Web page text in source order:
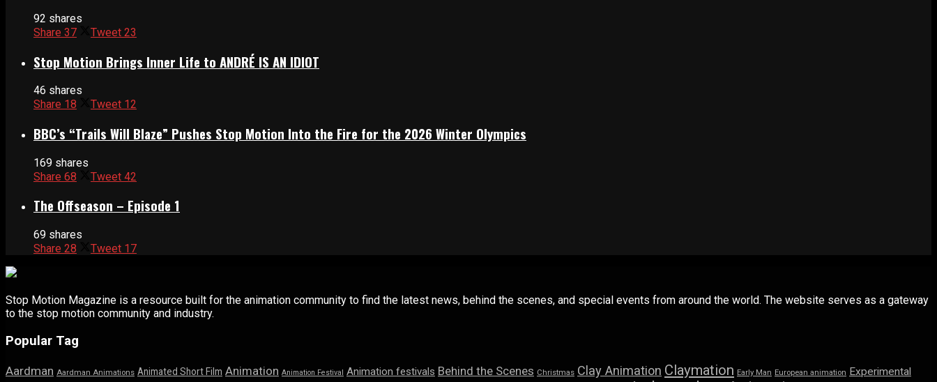
92 shares
Share 37 Tweet 23
Stop Motion Brings Inner Life to ANDRÉ IS AN IDIOT
46 shares
Share 18 Tweet 12
BBC’s “Trails Will Blaze” Pushes Stop Motion Into the Fire for the 2026 Winter Olympics
169 shares
Share 68 Tweet 42
The Offseason – Episode 1
69 shares
Share 28 Tweet 17
Stop Motion Magazine is a resource built for the animation community to find the latest news, behind the scenes, and special events from around the world. The website serves as a gateway
to the stop motion community and industry.
Popular Tag
Aardman Aardman Animations Animated Short Film Animation Animation Festival Animation festivals Behind the Scenes Christmas Clay Animation Claymation Early Man European animation Experimental